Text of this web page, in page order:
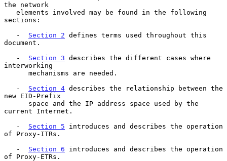
the network
sections:
   -
Section 2 defines terms used throughout this
document.
   -
Section 3 describes the different cases where
interworking
   -
Section 4 describes the relationship between the
new EID-Prefix
current Internet.
   -
Section 5 introduces and describes the operation
of Proxy-ITRs.
   -
Section 6 introduces and describes the operation
of Proxy-ETRs.